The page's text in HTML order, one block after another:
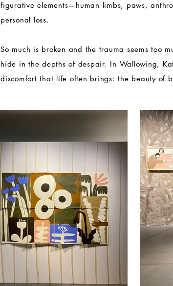
figurative elements—human limbs, paws,
personal loss.
So much is broken and the trauma seems too
hide in the depths of despair. In Wallowing,
discomfort that life often brings: the beauty of